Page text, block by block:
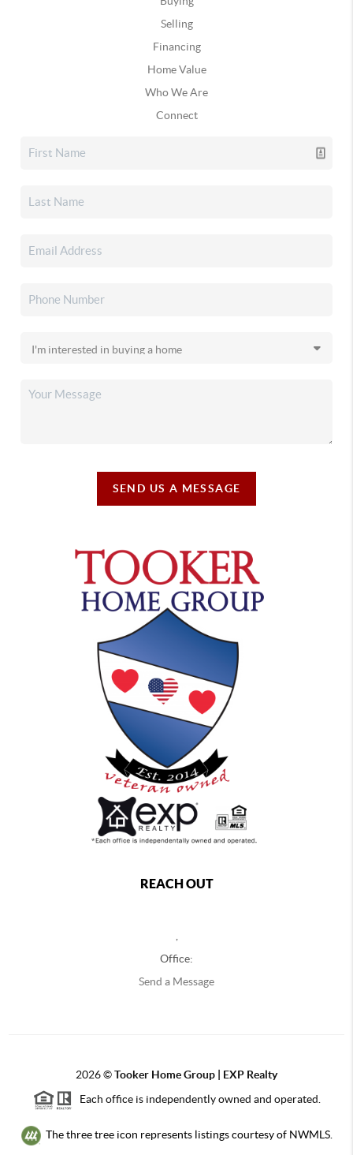
Selling
Financing
Home Value
Who We Are
Connect
SEND US A MESSAGE
REACH OUT
,
Office:
Send a Message
2026©Tooker Home Group | EXP Realty
Each office is independently owned and operated.
The three tree icon represents listings courtesy of NWMLS.